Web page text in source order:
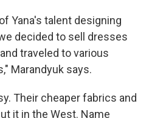
Yana's talent designing
decided to sell dresses
traveled to various
Marandyuk says.
Their cheaper fabrics and
it in the West. Name